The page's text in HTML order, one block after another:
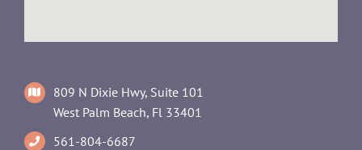
809 N Dixie Hwy, Suite 101
West Palm Beach, Fl 33401
561-804-6687